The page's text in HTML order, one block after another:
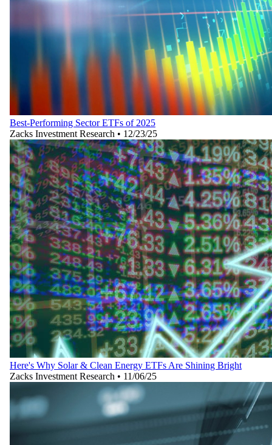
Best-Performing Sector ETFs of 2025
Zacks Investment Research • 12/23/25
Here's Why Solar & Clean Energy ETFs Are Shining Bright
Zacks Investment Research • 11/06/25